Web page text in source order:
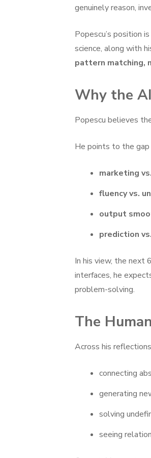
genuinely reason,
Popescu’s position
science, along with
pattern matching,
Why the
Popescu believes
He points to the
marketing
fluency vs.
output
prediction
In his view, the next
interfaces, he
problem-solving.
The
Across his
connecting
generating
solving
seeing